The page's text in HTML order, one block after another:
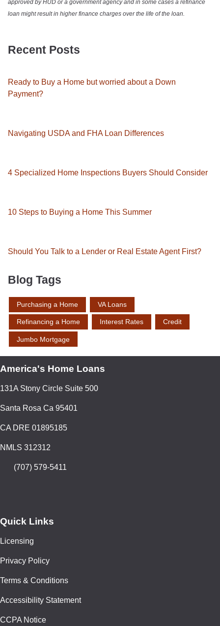
approved by HUD or a government agency and in some cases a refinance
loan might result in higher finance charges over the life of the loan.
Recent Posts
Ready to Buy a Home but worried about a Down
Payment?
Navigating USDA and FHA Loan Differences
4 Specialized Home Inspections Buyers Should Consider
10 Steps to Buying a Home This Summer
Should You Talk to a Lender or Real Estate Agent First?
Blog Tags
Purchasing a Home VA Loans
Refinancing a Home Interest Rates Credit
Jumbo Mortgage
America's Home Loans
131A Stony Circle Suite 500
Santa Rosa Ca 95401
CA DRE 01895185
NMLS 312312
(707) 579-5411
Quick Links
Licensing
Privacy Policy
Terms & Conditions
Accessibility Statement
CCPA Notice